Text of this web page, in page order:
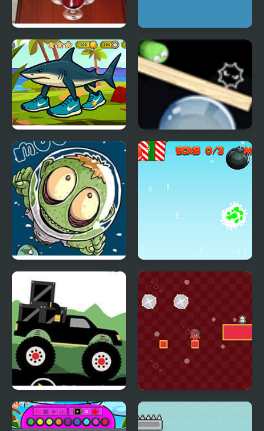
Wine Pong CircleFly
Italian Brainrot! Hidden
Stars
Rotate and Roll
Zombie Head Moon
Christmas Challenge
Html5
Monster Truck: Forest
Delivery
Squid Impostor Escape